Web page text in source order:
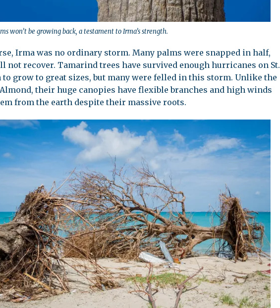
won’t be growing back, a testament to Irma’s strength.
Irma was no ordinary storm. Many palms were snapped in half,
not recover. Tamarind trees have survived enough hurricanes on St.
grow to great sizes, but many were felled in this storm. Unlike the
their huge canopies have flexible branches and high winds
from the earth despite their massive roots.